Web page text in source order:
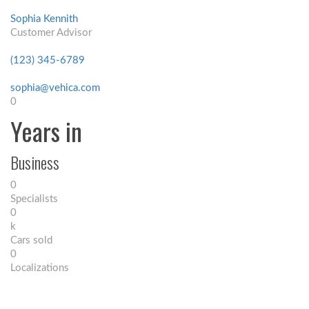
Sophia Kennith
Customer Advisor
(123) 345-6789
sophia@vehica.com
0
Years in
Business
0
Specialists
0
k
Cars sold
0
Localizations